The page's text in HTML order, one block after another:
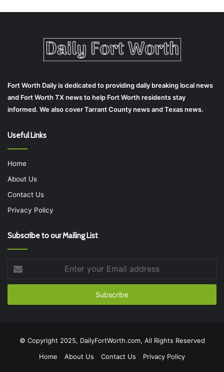
Fort Worth Daily is dedicated to providing daily breaking local news
and Fort Worth TX news to help Fort Worth residents stay
informed. We also cover Tarrant County news and Texas news.
Useful Links
Home
About Us
Contact Us
Privacy Policy
Subscribe to our Mailing List
your
Email
© Copyright 2025, DailyFortWorth.com, All Rights Reserved
Home
About Us Contact Us Privacy Policy